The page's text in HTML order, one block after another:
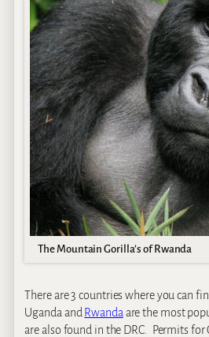
The Mountain Gorilla’s of Rwanda
There are 3 countries where you can
Uganda and Rwanda are the most
are also found in the DRC. Permits for